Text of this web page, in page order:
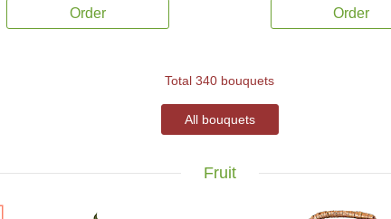
Order Order
Total 340 bouquets
All bouquets
Fruit